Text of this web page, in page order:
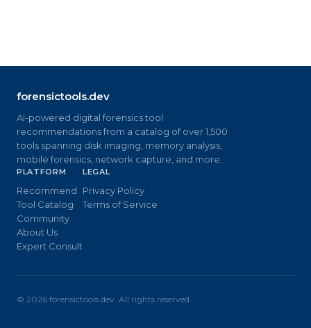
forensictools.dev
AI-powered digital forensics tool
recommendations from a catalog of over 1,500
tools spanning disk imaging, memory analysis,
mobile forensics, network capture, and more.
PLATFORM
Recommend
Tool Catalog
Community
About Us
Expert Consult
LEGAL
Privacy Policy
Terms of Service
© 2026 forensictools.dev. All rights reserved.